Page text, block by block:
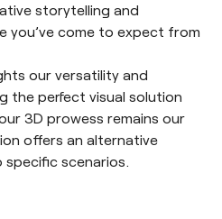
storytelling and
you’ve come to expect from
our versatility and
the perfect visual solution
3D prowess remains our
offers an alternative
scenarios.